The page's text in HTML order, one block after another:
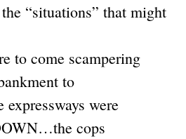
“situations” that might
to come scampering
to
were
cops